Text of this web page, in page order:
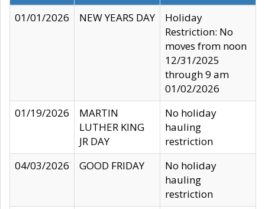
01/01/2026
NEW YEARS DAY
Holiday
Restriction: No
moves from noon
12/31/2025
through 9 am
01/02/2026
01/19/2026
MARTIN
LUTHER KING
JR DAY
No holiday
hauling
restriction
04/03/2026
GOOD FRIDAY
No holiday
hauling
restriction